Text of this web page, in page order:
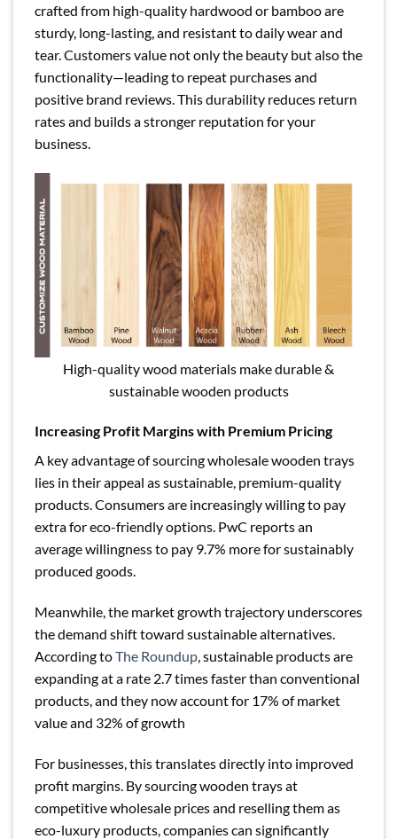
crafted from high-quality hardwood or bamboo are
sturdy, long-lasting, and resistant to daily wear and
tear. Customers value not only the beauty but also the
functionality—leading to repeat purchases and
positive brand reviews. This durability reduces return
rates and builds a stronger reputation for your
business.
High-quality wood materials make durable &
sustainable wooden products
Increasing Profit Margins with Premium Pricing
A key advantage of sourcing wholesale wooden trays
lies in their appeal as sustainable, premium-quality
products. Consumers are increasingly willing to pay
extra for eco-friendly options. PwC reports an
average willingness to pay 9.7% more for sustainably
produced goods.
Meanwhile, the market growth trajectory underscores
the demand shift toward sustainable alternatives.
According toThe Roundup, sustainable products are
expanding at a rate 2.7 times faster than conventional
products, and they now account for 17% of market
value and 32% of growth
For businesses, this translates directly into improved
profit margins. By sourcing wooden trays at
competitive wholesale prices and reselling them as
eco-luxury products, companies can significantly